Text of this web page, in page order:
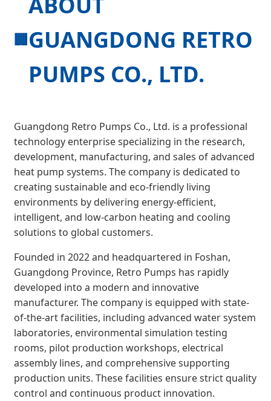
🏢GUANGDONG RETRO
PUMPS CO., LTD.
Guangdong Retro Pumps Co., Ltd. is a professional
technology enterprise specializing in the research,
development, manufacturing, and sales of advanced
heat pump systems. The company is dedicated to
creating sustainable and eco-friendly living
environments by delivering energy-efficient,
intelligent, and low-carbon heating and cooling
solutions to global customers.
Founded in 2022 and headquartered in Foshan,
Guangdong Province, Retro Pumps has rapidly
developed into a modern and innovative
manufacturer. The company is equipped with state-
of-the-art facilities, including advanced water system
laboratories, environmental simulation testing
rooms, pilot production workshops, electrical
assembly lines, and comprehensive supporting
production units. These facilities ensure strict quality
control and continuous product innovation.